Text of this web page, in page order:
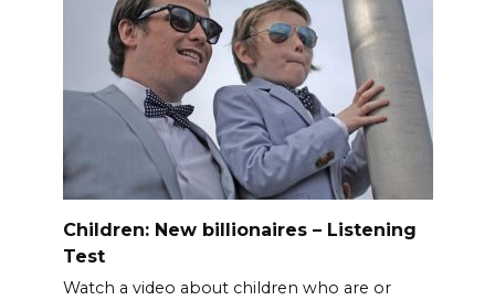
Children: New billionaires – Listening
Test
Watch a video about children who are or